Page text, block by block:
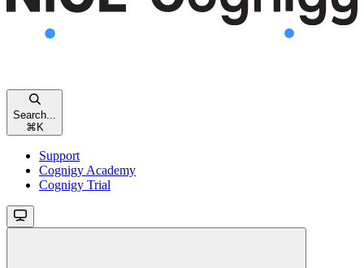
Search...
⌘ K
Support
Cognigy Academy
Cognigy Trial